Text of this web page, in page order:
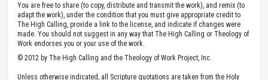
You are free to share (to copy, distribute and transmit the work), and remix (to
adapt the work), under the condition that you must give appropriate credit to
The High Calling, provide a link to the license, and indicate if changes were
made. You should not suggest in any way that The High Calling or Theology of
Work endorses you or your use of the work.
© 2012 by The High Calling and the Theology of Work Project, Inc.
Unless otherwise indicated, all Scripture quotations are taken from the Holy